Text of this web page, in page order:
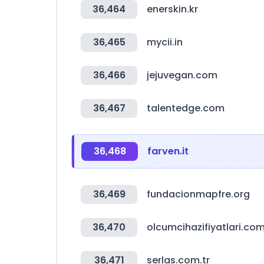
36,464 enerskin.kr
36,465 mycii.in
36,466 jejuvegan.com
36,467 talentedge.com
36,468 farven.it
36,469 fundacionmapfre.org
36,470
36,471 serlas.com.tr